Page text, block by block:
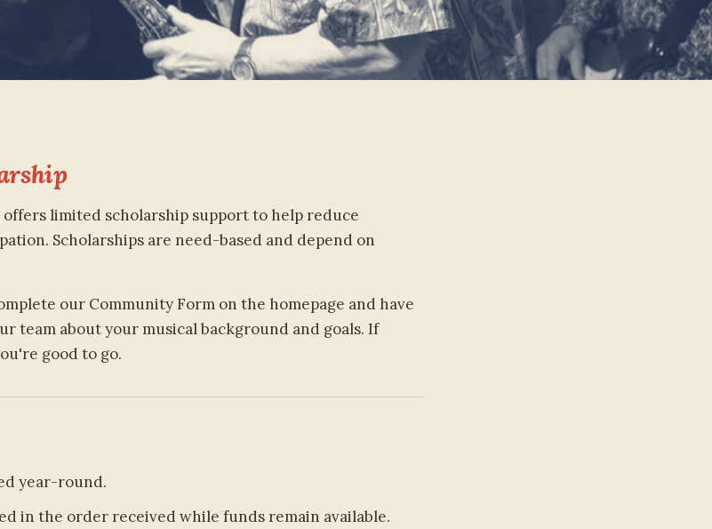
offers limited scholarship support to help reduce
Scholarships are need-based and depend on
our Community Form on the homepage and have
team about your musical background and goals. If
good to go.
year-round.
in the order received while funds remain available.